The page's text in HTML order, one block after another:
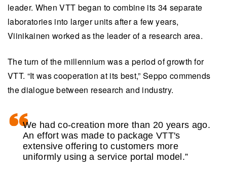
leader. When VTT began to combine its 34 separate
laboratories into larger units after a few years,
Viinikainen worked as the leader of a research area.
The turn of the millennium was a period of growth for
VTT. “It was cooperation at its best,” Seppo commends
the dialogue between research and industry.
We had co-creation more than 20 years ago.
An effort was made to package VTT's
extensive offering to customers more
uniformly using a service portal model.”